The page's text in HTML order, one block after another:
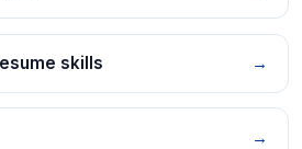
skills →
→